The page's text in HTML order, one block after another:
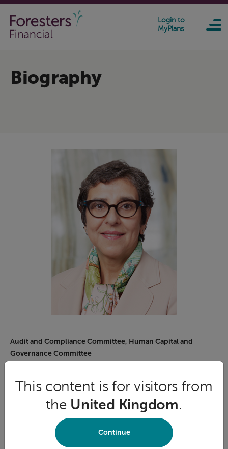
Skip to main content
This content is for visitors from
the United Kingdom.
Continue
Login to
MyPlans
Biography
Audit and Compliance Committee, Human Capital and
Governance Committee
Sonia Baxendale was appointed President and CEO of
the Global Risk Institute (GRI) in January 2019, the
premier organization defining thought leadership in risk
management for the financial industry globally. From
July 2017 to January 2018, Sonia served as Co-Interim